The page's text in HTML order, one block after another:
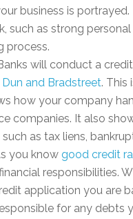
business is
such as strong
process.
will conduct a
Dun and Bradstreet. This
how your company
companies. It also
as tax liens,
you know good credit
responsibilities.
application you are
for any debts